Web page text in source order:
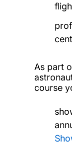
As part
course